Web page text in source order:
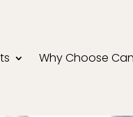
Why Choose